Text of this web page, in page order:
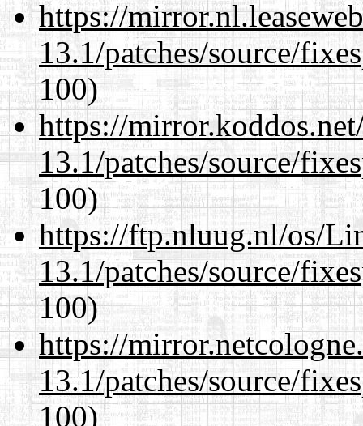
https://
13.1/patches/source/
100)
https://
13.1/patches/source/
100)
https://ftp.nluug.nl/os/
13.1/patches/source/
100)
https://
13.1/patches/source/
100)